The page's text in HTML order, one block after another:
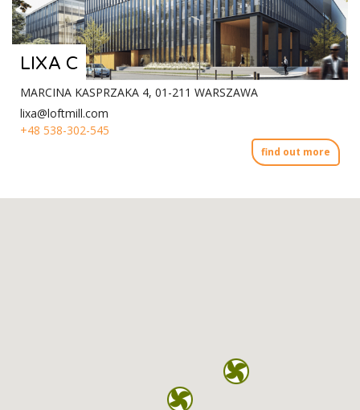
LIXA C
MARCINA KASPRZAKA 4, 01-211 WARSZAWA
lixa@loftmill.com
+48 538-302-545
find out more